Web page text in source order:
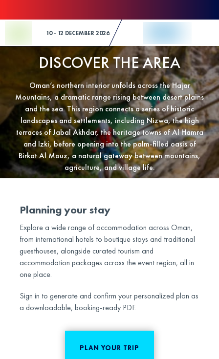
10 - 12 DECEMBER 2026
DISCOVER THE AREA
Oman’s northern interior unfolds across the Hajar
Mountains, a dramatic range rising between desert plains
and the sea. This region connects a series of historic
landscapes and settlements, including Nizwa, the high
terraces of Jabal Akhdar, the heritage towns of Al Hamra
and Izki, before opening into the palm-filled oasis of
Birkat Al Mouz, a natural gateway between mountains,
agriculture, and village life.
Planning your stay
Explore a wide range of accommodation across Oman,
from international hotels to boutique stays and traditional
guesthouses, alongside curated tourism and
accommodation packages across the event region, all in
one place.
Sign in to generate and confirm your personalized plan as
a downloadable, booking-ready PDF.
PLAN YOUR TRIP